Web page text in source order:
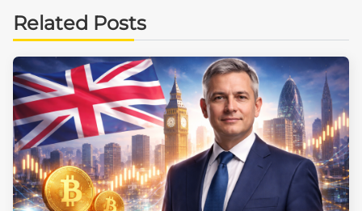
Related Posts